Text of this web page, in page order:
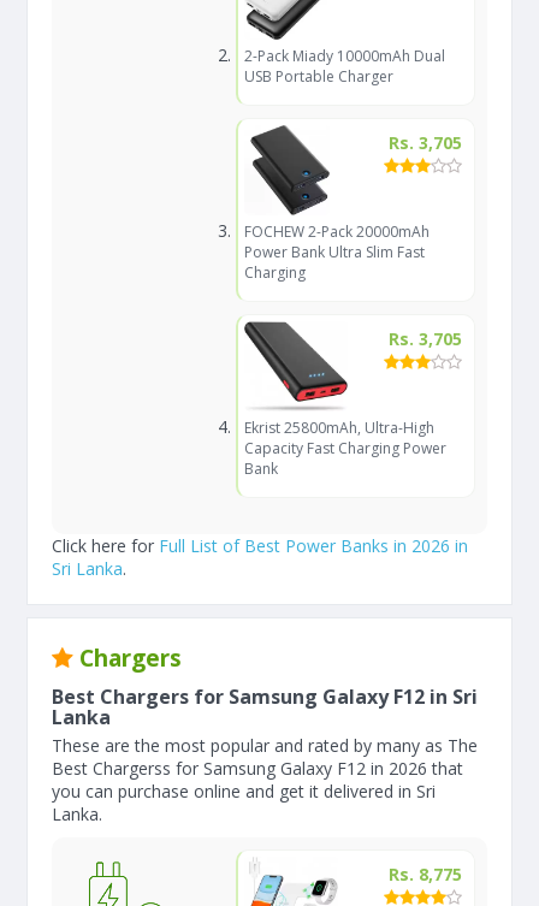
2-Pack Miady 10000mAh Dual
USB Portable Charger
Rs. 3,705
FOCHEW 2-Pack 20000mAh
Power Bank Ultra Slim Fast
Charging
Rs. 3,705
Ekrist 25800mAh, Ultra-High
Capacity Fast Charging Power
Bank
Click here for Full List of Best Power Banks in 2026 in
Sri Lanka.
Chargers
Best Chargers for Samsung Galaxy F12 in Sri
Lanka
These are the most popular and rated by many as The
Best Chargerss for Samsung Galaxy F12 in 2026 that
you can purchase online and get it delivered in Sri
Lanka.
Rs. 8,775